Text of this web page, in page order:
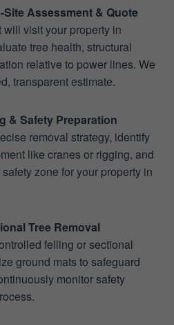
Site Assessment & Quote
visit your property in
tree health, structural
relative to power lines. We
transparent estimate.
& Safety Preparation
removal strategy, identify
like cranes or rigging, and
zone for your property in
Tree Removal
felling or sectional
ground mats to safeguard
monitor safety